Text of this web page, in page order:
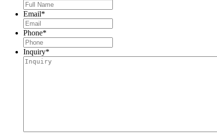
Email*
Phone*
Inquiry*